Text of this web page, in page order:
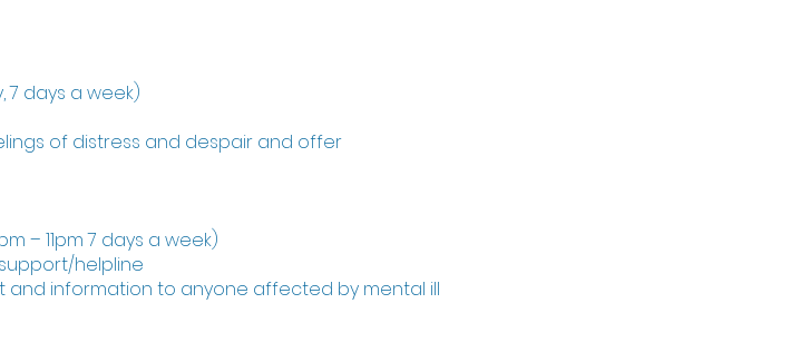
7 days a week)
of distress and despair and offer
– 11pm 7 days a week)
helpline
and information to anyone affected by mental ill